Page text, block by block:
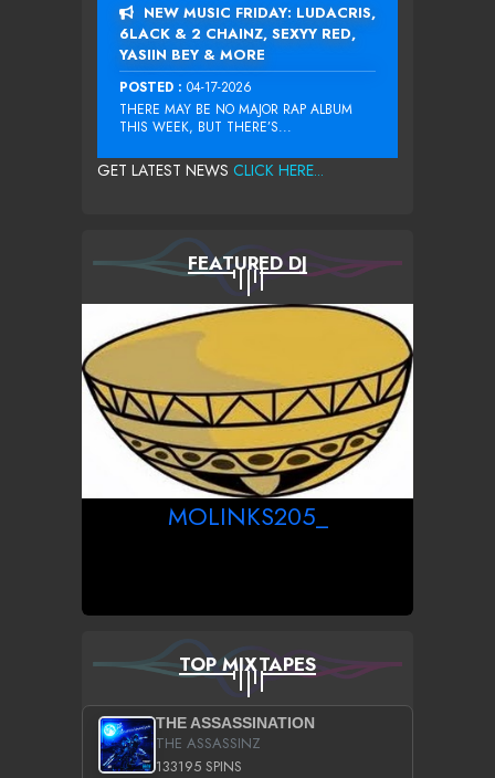
NEW MUSIC FRIDAY: LUDACRIS,
6LACK & 2 CHAINZ, SEXYY RED,
YASIIN BEY & MORE
POSTED : 04-17-2026
THERE MAY BE NO MAJOR RAP ALBUM
THIS WEEK, BUT THERE’S...
GET LATEST NEWS CLICK HERE...
FEATURED DJ
MOLINKS205_
TOP MIXTAPES
THE ASSASSINATION
THE ASSASSINZ
133195 SPINS